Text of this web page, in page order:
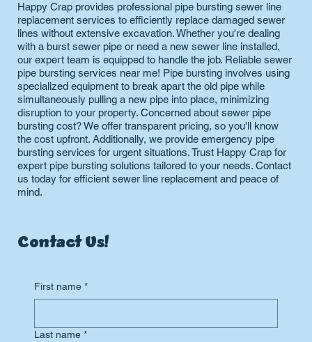
Happy Crap provides professional pipe bursting sewer line
replacement services to efficiently replace damaged sewer
lines without extensive excavation. Whether you're dealing
with a burst sewer pipe or need a new sewer line installed,
our expert team is equipped to handle the job. Reliable sewer
pipe bursting services near me! Pipe bursting involves using
specialized equipment to break apart the old pipe while
simultaneously pulling a new pipe into place, minimizing
disruption to your property. Concerned about sewer pipe
bursting cost? We offer transparent pricing, so you'll know
the cost upfront. Additionally, we provide emergency pipe
bursting services for urgent situations. Trust Happy Crap for
expert pipe bursting solutions tailored to your needs. Contact
us today for efficient sewer line replacement and peace of
mind.
Contact Us!
First name *
Last name *